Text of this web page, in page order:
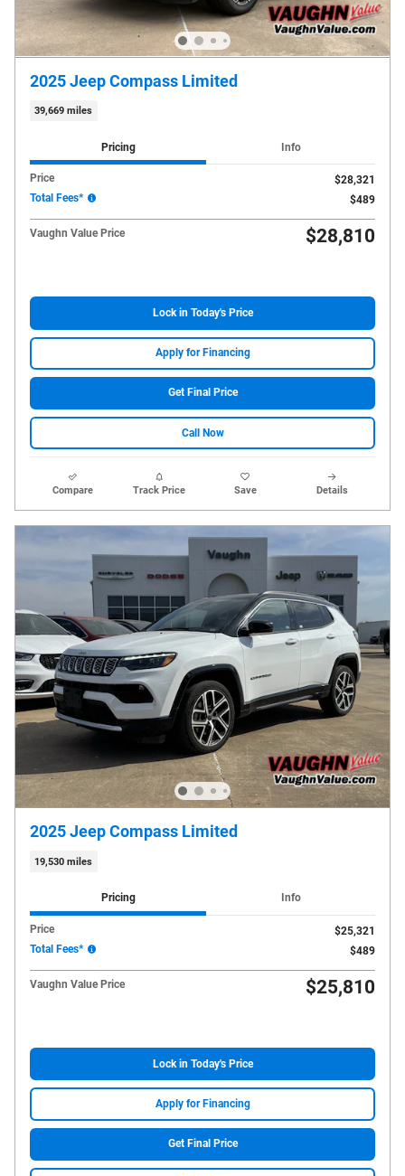
2025 Jeep Compass Limited
39,669 miles
Pricing Info
Price
$28,321
Total Fees*
$489
Vaughn Value Price $28,810
Lock in Today's Price
Apply for Financing
Get Final Price
Call Now
Compare Track Price Save Details
2025 Jeep Compass Limited
19,530 miles
Pricing Info
Price
$25,321
Total Fees*
$489
Vaughn Value Price $25,810
Lock in Today's Price
Apply for Financing
Get Final Price